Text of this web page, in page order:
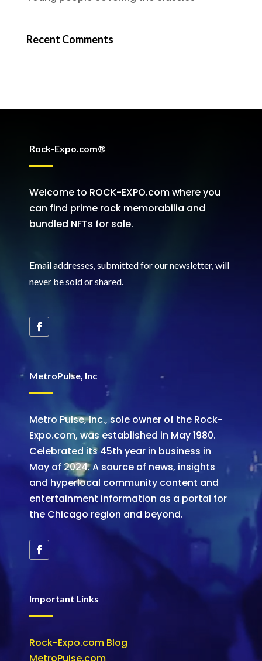
Recent Comments
Rock-Expo.com®
Welcome to ROCK-EXPO.com where you
can find prime rock memorabilia and
bundled NFTs for sale.
Email addresses, submitted for our newsletter, will
never be sold or shared
MetroPulse, Inc
Metro Pulse, Inc., sole owner of the Rock-
Expo.com, was established in May 1980.
Celebrated its 45th year in business in
May of 2024. A source of news, insights
and hyperlocal community content and
entertainment information as a portal for
the Chicago region and beyond.
Important Links
Rock-Expo.com Blog
MetroPulse.com